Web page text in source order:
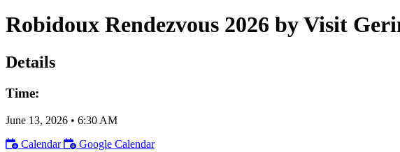
Robidoux Rendezvous 2026 by Visit
Details
Time:
June 13, 2026 • 6:30 AM
Calendar
Google Calendar